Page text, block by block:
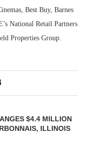
Best Buy, Barnes
National Retail Partners
Properties Group.
$4.4 MILLION
ILLINOIS